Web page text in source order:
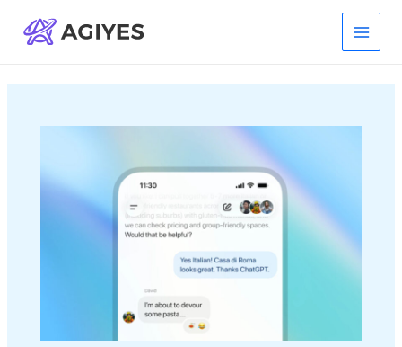
content
Main
Menu